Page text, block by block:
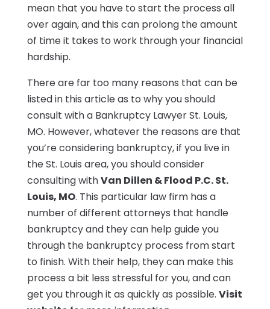
mean that you have to start the process all
over again, and this can prolong the amount
of time it takes to work through your financial
hardship.
There are far too many reasons that can be
listed in this article as to why you should
consult with a Bankruptcy Lawyer St. Louis,
MO. However, whatever the reasons are that
you’re considering bankruptcy, if you live in
the St. Louis area, you should consider
consulting withVan Dillen & Flood P.C. St.
Louis, MO. This particular law firm has a
number of different attorneys that handle
bankruptcy and they can help guide you
through the bankruptcy process from start
to finish. With their help, they can make this
process a bit less stressful for you, and can
get you through it as quickly as possible. Visit